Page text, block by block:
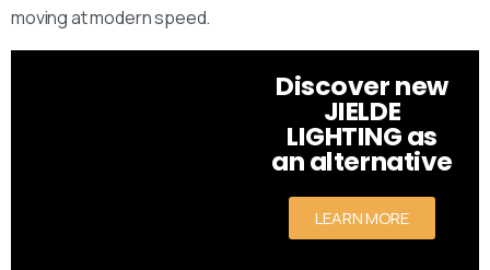
moving at modern speed.
Discover new
JIELDE
LIGHTING as
an alternative
LEARN MORE